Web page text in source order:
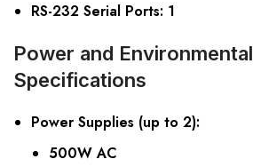
RS-232 Serial Ports: 1
Power and Environmental
Specifications
Power Supplies (up to 2):
500W AC